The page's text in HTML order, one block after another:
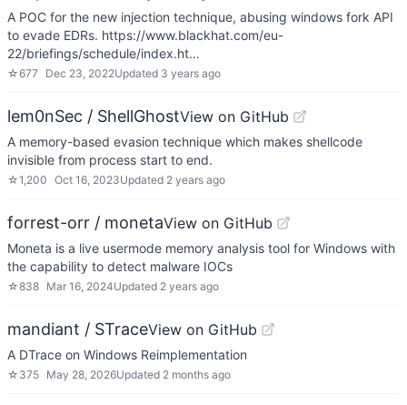
A POC for the new injection technique, abusing windows fork API
to evade EDRs. https://www.blackhat.com/eu-
22/briefings/schedule/index.ht…
☆677 Dec 23, 2022Updated 3 years ago
lem0nSec / ShellGhostView on GitHub
A memory-based evasion technique which makes shellcode
invisible from process start to end.
☆1,200 Oct 16, 2023Updated 2 years ago
forrest-orr / monetaView on GitHub
Moneta is a live usermode memory analysis tool for Windows with
the capability to detect malware IOCs
☆838 Mar 16, 2024Updated 2 years ago
mandiant / STraceView on GitHub
A DTrace on Windows Reimplementation
☆ 375 May 28, 2026Updated 2 months ago